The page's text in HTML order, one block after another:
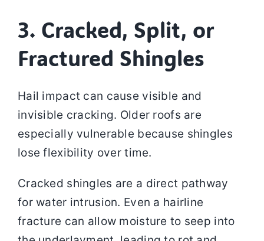
3. Cracked, Split, or
Fractured Shingles
Hail impact can cause visible and
invisible cracking. Older roofs are
especially vulnerable because shingles
lose flexibility over time.
Cracked shingles are a direct pathway
for water intrusion. Even a hairline
fracture can allow moisture to seep into